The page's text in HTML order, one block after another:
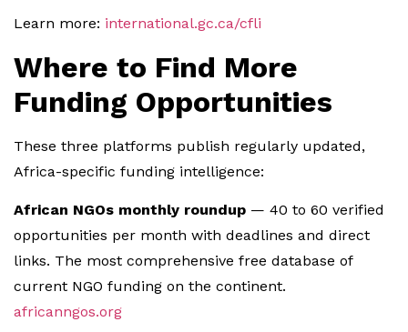
Learn more: international.gc.ca/cfli
Where to Find More
Funding Opportunities
These three platforms publish regularly updated,
Africa-specific funding intelligence:
African NGOs monthly roundup — 40 to 60 verified
opportunities per month with deadlines and direct
links. The most comprehensive free database of
current NGO funding on the continent.
africanngos.org